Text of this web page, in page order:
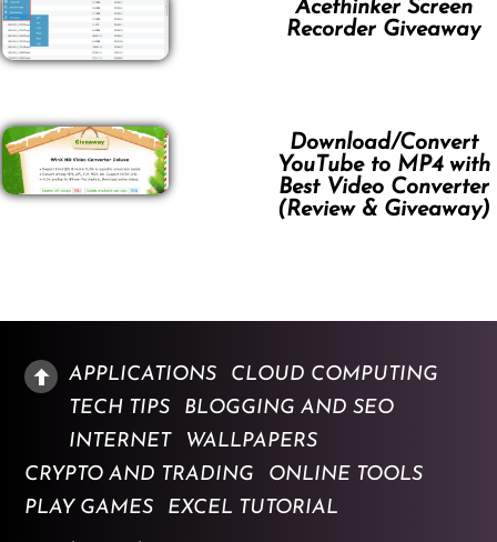
Acethinker Screen
Recorder Giveaway
Download/Convert
YouTube to MP4 with
Best Video Converter
(Review & Giveaway)
APPLICATIONS
CLOUD COMPUTING
TECH TIPS
BLOGGING AND SEO
INTERNET
WALLPAPERS
CRYPTO AND TRADING
ONLINE TOOLS
PLAY GAMES
EXCEL TUTORIAL